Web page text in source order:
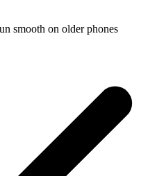
smooth on older phones